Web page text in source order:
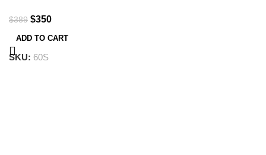
$389 $350
ADD TO CART
SKU: 60S